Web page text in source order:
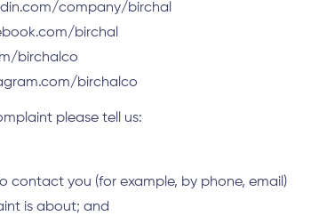
company/birchal
birchal
birchalco
birchalco
please tell us:
contact you (for example, by phone, email)
is about; and